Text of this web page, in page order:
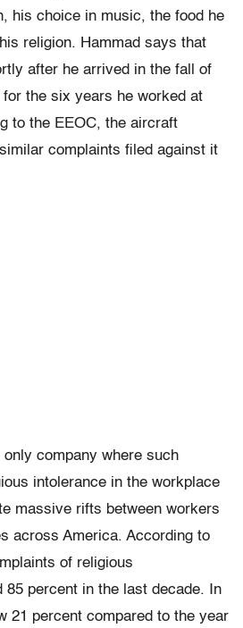
his choice in music, the food he
religion. Hammad says that
after he arrived in the fall of
for the six years he worked at
to the EEOC, the aircraft
complaints filed against it
company where such
intolerance in the workplace
massive rifts between workers
across America. According to
of religious
85 percent in the last decade. In
21 percent compared to the year